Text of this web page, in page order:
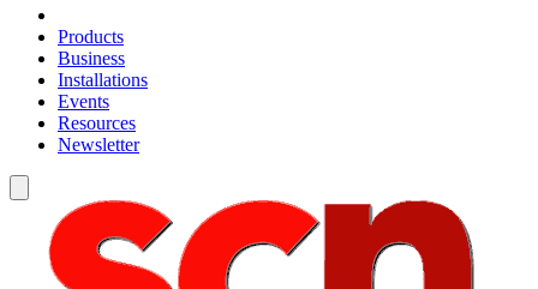
Products
Business
Installations
Events
Resources
Newsletter